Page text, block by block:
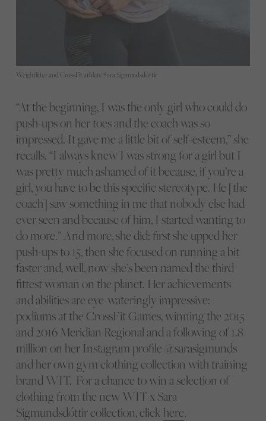
Weightlifter and CrossFit athlete Sara Sigmundsdóttir
“At the beginning, I was the only girl who could do
push-ups on her toes and the coach was so
impressed. It gave me a little bit of self-esteem,” she
recalls. “I always knew I was strong for a girl but I
was pretty much ashamed of it because, if you’re a
girl, you have to be this specific stereotype. He [the
coach] saw something in me that nobody else had
ever seen and because of him, I started wanting to
do more.” And more, she did: first she upped her
push-ups to 15, then she focused on running a bit
faster and, well, now she’s been named the third
fittest woman on the planet. Her achievements
and abilities are eye-wateringly impressive:
podiums at the CrossFit Games, ​​winning the 2015
and 2016 Meridian Regional and a following of 1.8
million on her Instagram profile @sarasigmunds
and her own gym clothing collection with training
brand WIT. For a chance to win a selection of
clothing from the new WIT x Sara
Sigmundsdóttir collection, click here.